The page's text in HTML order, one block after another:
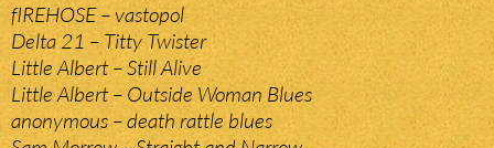
fIREHOSE – vastopol
Delta 21 – Titty Twister
Little Albert – Still Alive
Little Albert – Outside Woman Blues
anonymous – death rattle blues